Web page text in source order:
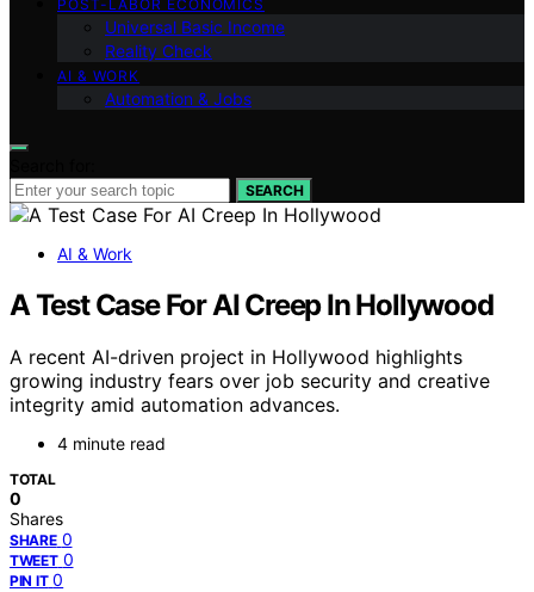
POST-LABOR ECONOMICS
Universal Basic Income
Reality Check
AI & WORK
Automation & Jobs
SEARCH
AI & Work
A Test Case For AI Creep In Hollywood
A recent AI-driven project in Hollywood highlights
growing industry fears over job security and creative
integrity amid automation advances.
4 minute read
TOTAL
0
Shares
SHARE 0
TWEET 0
PIN IT 0